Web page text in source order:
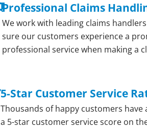
Professional Claims
We work with leading claims
sure our customers experience a
professional service when making a
5-Star Customer Service
Thousands of happy customers have
a 5-star customer service score on